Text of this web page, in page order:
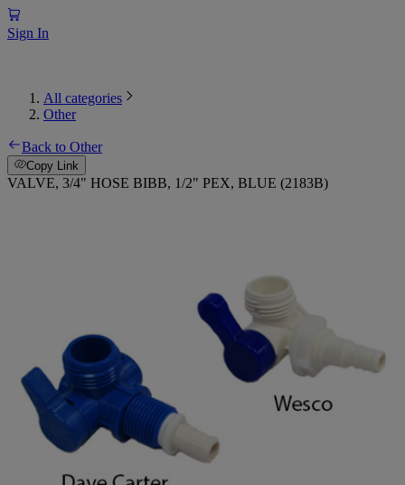
Sign In
All categories
Other
Back to Other
Copy Link
VALVE, 3/4" HOSE BIBB, 1/2" PEX, BLUE (2183B)